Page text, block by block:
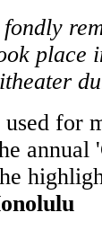
fondly
place
for
annual